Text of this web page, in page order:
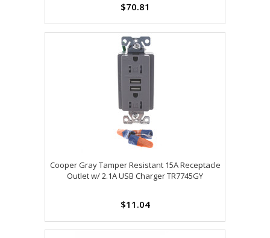
$70.81
Cooper Gray Tamper Resistant 15A Receptacle
Outlet w/ 2.1A USB Charger TR7745GY
$11.04